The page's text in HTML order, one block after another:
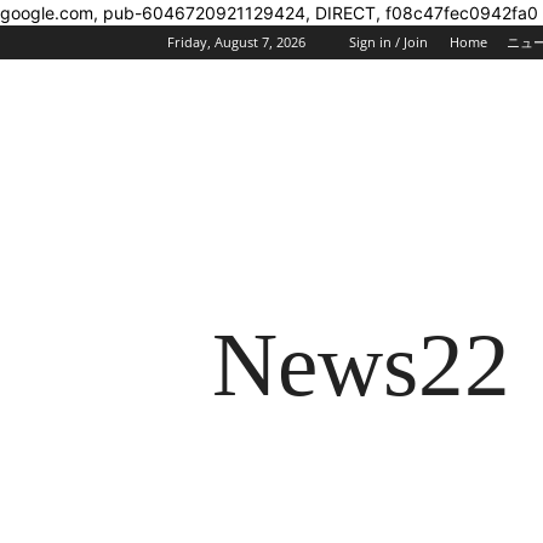
google.com, pub-6046720921129424, DIRECT, f08c47fec0942fa0
Friday, August 7, 2026 Sign in / Join Home ニュ
News22